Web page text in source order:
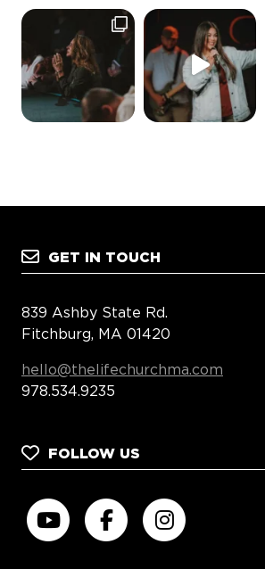
GET IN TOUCH
839 Ashby State Rd.
Fitchburg, MA 01420
hello@thelifechurchma.com
978.534.9235
FOLLOW US